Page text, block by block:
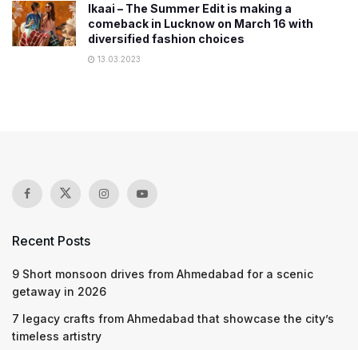
Ikaai – The Summer Edit is making a
comeback in Lucknow on March 16 with
diversified fashion choices
13.03.2023
Recent Posts
9 Short monsoon drives from Ahmedabad for a scenic
getaway in 2026
7 legacy crafts from Ahmedabad that showcase the city’s
timeless artistry